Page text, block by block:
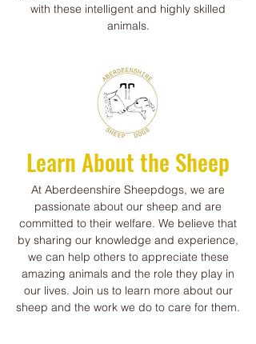
with these intelligent and highly skilled
animals.
Learn About the Sheep
At Aberdeenshire Sheepdogs, we are
passionate about our sheep and are
committed to their welfare. We believe that
by sharing our knowledge and experience,
we can help others to appreciate these
amazing animals and the role they play in
our lives. Join us to learn more about our
sheep and the work we do to care for them.